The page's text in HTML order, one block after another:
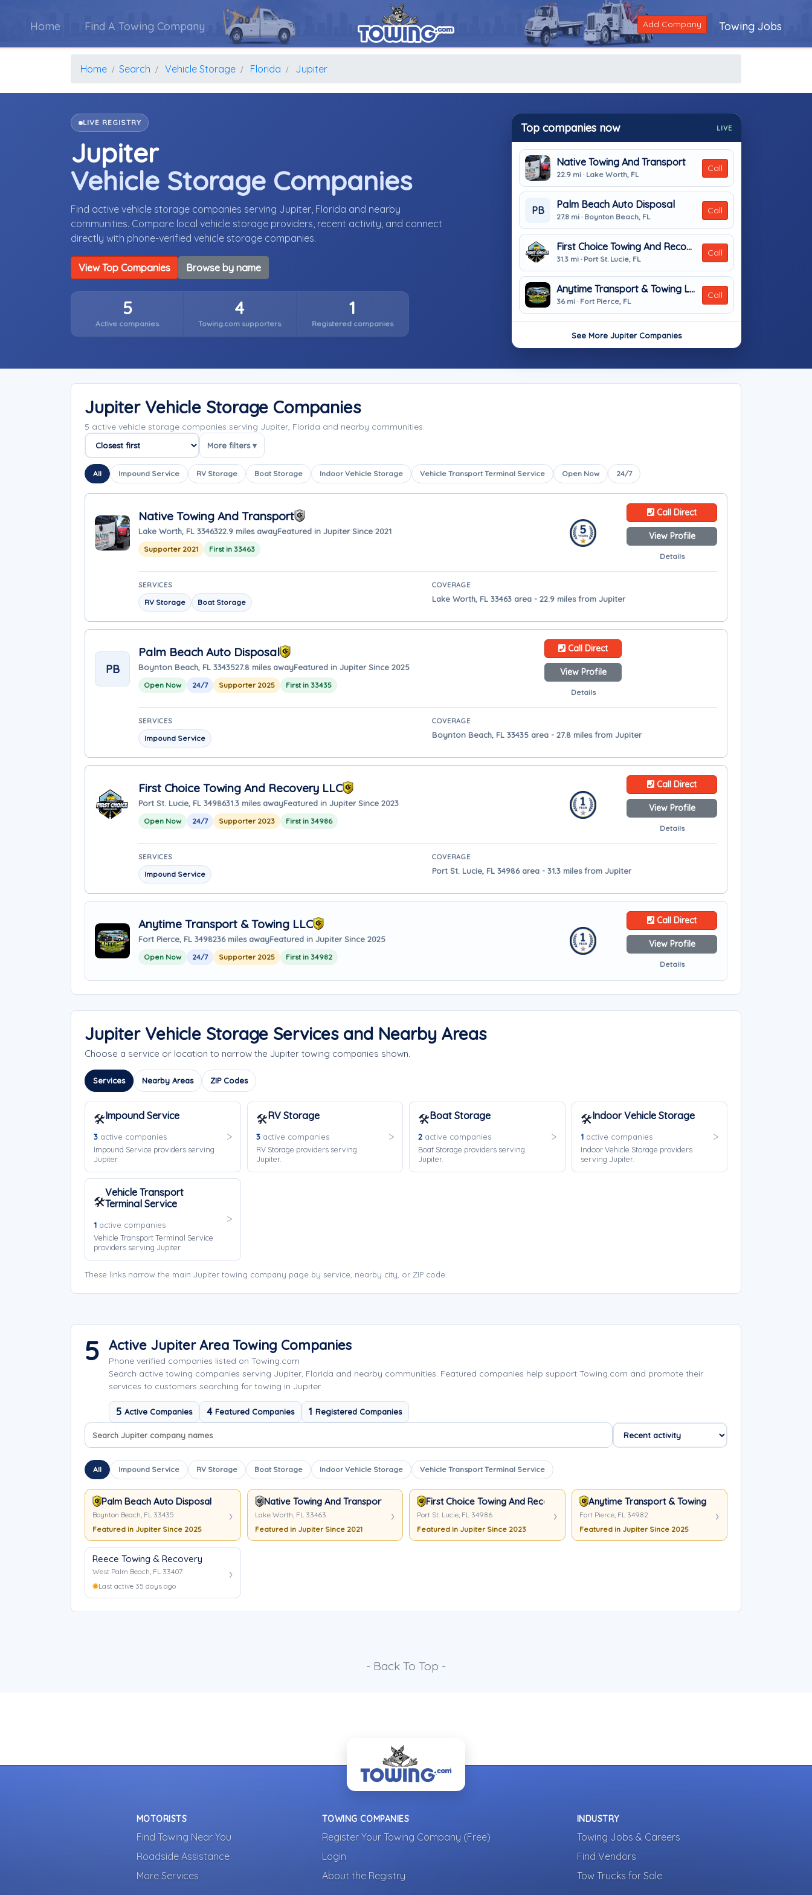
Home Find A Towing Company Add Company Towing Jobs
Home Search Vehicle Storage Florida Jupiter
LIVE REGISTRY
Jupiter
Vehicle Storage Companies
Find active vehicle storage companies serving Jupiter, Florida and nearby
communities. Compare local vehicle storage providers, recent activity, and connect
directly with phone-verified vehicle storage companies.
View Top Companies Browse by name
5
Active companies
4
Towing.com supporters
1
Registered companies
Top companies now LIVE
Native Towing And Transport
22.9 mi · Lake Worth, FL
Call
PB
Palm Beach Auto Disposal
27.8 mi · Boynton Beach, FL
Call
First Choice Towing And Recovery LLC
31.3 mi · Port St. Lucie, FL
Call
Anytime Transport & Towing LLC
36 mi · Fort Pierce, FL
Call
See More Jupiter Companies
Jupiter Vehicle Storage Companies
5 active vehicle storage companies serving Jupiter, Florida and nearby communities.
Sort companies
More filters ▾
All Impound Service RV Storage Boat Storage Indoor Vehicle Storage Vehicle Transport Terminal Service Open Now 24/7
Native Towing And Transport
Lake Worth, FL 3346322.9 miles awayFeatured in Jupiter Since 2021
Supporter 2021 First in 33463
Call Direct
View Profile
Details
SERVICES
RV Storage Boat Storage
COVERAGE
Lake Worth, FL 33463 area - 22.9 miles from Jupiter
PB
Palm Beach Auto Disposal
Boynton Beach, FL 3343527.8 miles awayFeatured in Jupiter Since 2025
Open Now 24/7 Supporter 2025 First in 33435
Call Direct
View Profile
Details
SERVICES
Impound Service
COVERAGE
Boynton Beach, FL 33435 area - 27.8 miles from Jupiter
First Choice Towing And Recovery LLC
Port St. Lucie, FL 3498631.3 miles awayFeatured in Jupiter Since 2023
Open Now 24/7 Supporter 2023 First in 34986
Call Direct
View Profile
Details
SERVICES
Impound Service
COVERAGE
Port St. Lucie, FL 34986 area - 31.3 miles from Jupiter
Anytime Transport & Towing LLC
Fort Pierce, FL 3498236 miles awayFeatured in Jupiter Since 2025
Open Now 24/7 Supporter 2025 First in 34982
Call Direct
View Profile
Details
Jupiter Vehicle Storage Services and Nearby Areas
Choose a service or location to narrow the Jupiter towing companies shown.
Services Nearby Areas ZIP Codes
🛠️Impound Service
3 active companies
Impound Service providers serving
Jupiter.
🛠️RV Storage
3active companies
RV Storage providers serving
Jupiter.
🛠️Boat Storage
2 active companies
Boat Storage providers serving
Jupiter.
🛠️Indoor Vehicle Storage
1active companies
Indoor Vehicle Storage providers
serving Jupiter.
🛠️
Vehicle Transport
Terminal Service
1 active companies
Vehicle Transport Terminal Service
providers serving Jupiter.
These links narrow the main Jupiter towing company page by service, nearby city, or ZIP code.
5 Active Jupiter Area Towing Companies
Phone verified companies listed on Towing.com
Search active towing companies serving Jupiter, Florida and nearby communities. Featured companies help support Towing.com and promote their
services to customers searching for towing in Jupiter.
5 Active Companies 4 Featured Companies 1 Registered Companies
Search company names
Sort company names
All Impound Service RV Storage Boat Storage Indoor Vehicle Storage Vehicle Transport Terminal Service
Palm Beach Auto Disposal
Boynton Beach, FL 33435
Featured in Jupiter Since 2025
Native Towing And Transport
Lake Worth, FL 33463
Featured in Jupiter Since 2021
First Choice Towing And Recovery LLC
Port St. Lucie, FL 34986
Featured in Jupiter Since 2023
Anytime Transport & Towing LLC
Fort Pierce, FL 34982
Featured in Jupiter Since 2025
Reece Towing & Recovery
West Palm Beach, FL 33407
Last active 35 days ago
- Back To Top -
MOTORISTS
Find Towing Near You
Roadside Assistance
More Services
TOWING COMPANIES
Register Your Towing Company (Free)
Login
About the Registry
INDUSTRY
Towing Jobs & Careers
Find Vendors
Tow Trucks for Sale